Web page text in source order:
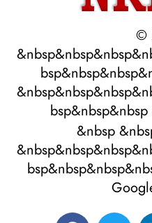
©
bsp&nbsp&nbsp
&nbsp